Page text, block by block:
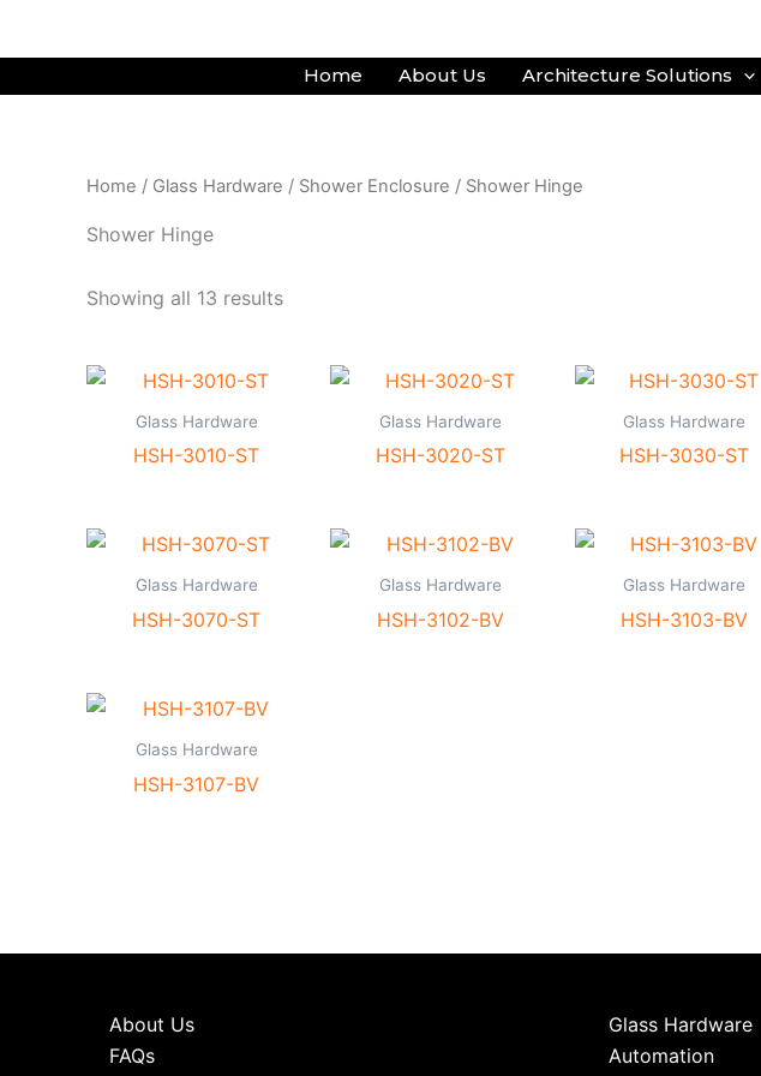
Home About Us Architecture Solutions
Home / Glass Hardware / Shower Enclosure / Shower Hinge
Shower Hinge
Showing all 13 results
Glass Hardware
HSH-3010-ST
Glass Hardware
HSH-3020-ST
Glass Hardware
HSH-3030-ST
Glass Hardware
HSH-3070-ST
Glass Hardware
HSH-3102-BV
Glass Hardware
HSH-3103-BV
Glass Hardware
HSH-3107-BV
About Us
FAQs
Glass Hardware
Automation